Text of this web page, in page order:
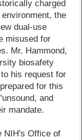
charged
the
dual-use
misused for
Mr. Hammond,
biosafety
his request for
for this
and
mandate.
NIH's Office of